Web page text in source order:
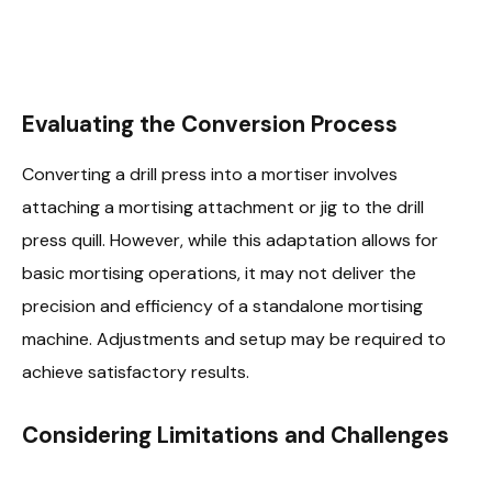
Evaluating the Conversion Process
Converting a drill press into a mortiser involves
attaching a mortising attachment or jig to the drill
press quill. However, while this adaptation allows for
basic mortising operations, it may not deliver the
precision and efficiency of a standalone mortising
machine. Adjustments and setup may be required to
achieve satisfactory results.
Considering Limitations and Challenges